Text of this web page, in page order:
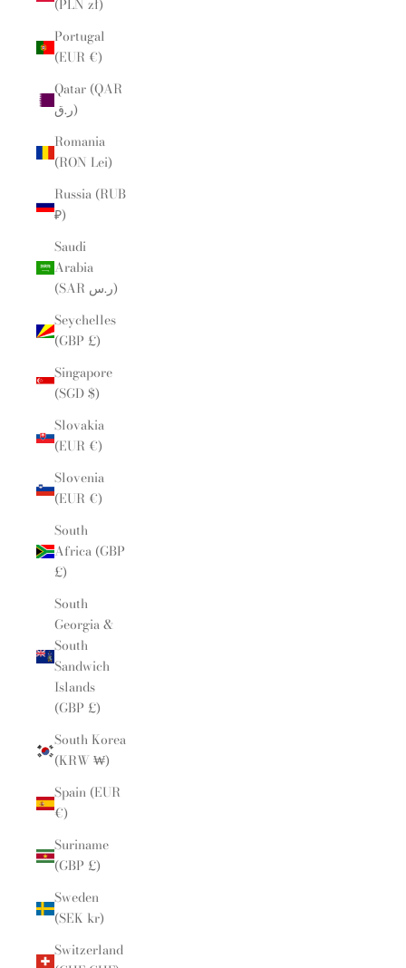
(PLN zł)
Portugal
(EUR €)
Qatar (QAR
ر.ق)
Romania
(RON Lei)
Russia (RUB
₽)
Saudi
Arabia
(SAR ر.س)
Seychelles
(GBP £)
Singapore
(SGD $)
Slovakia
(EUR €)
Slovenia
(EUR €)
South
Africa (GBP
£)
South
Georgia &
South
Sandwich
Islands
(GBP £)
South Korea
(KRW ₩)
Spain (EUR
€)
Suriname
(GBP £)
Sweden
(SEK kr)
Switzerland